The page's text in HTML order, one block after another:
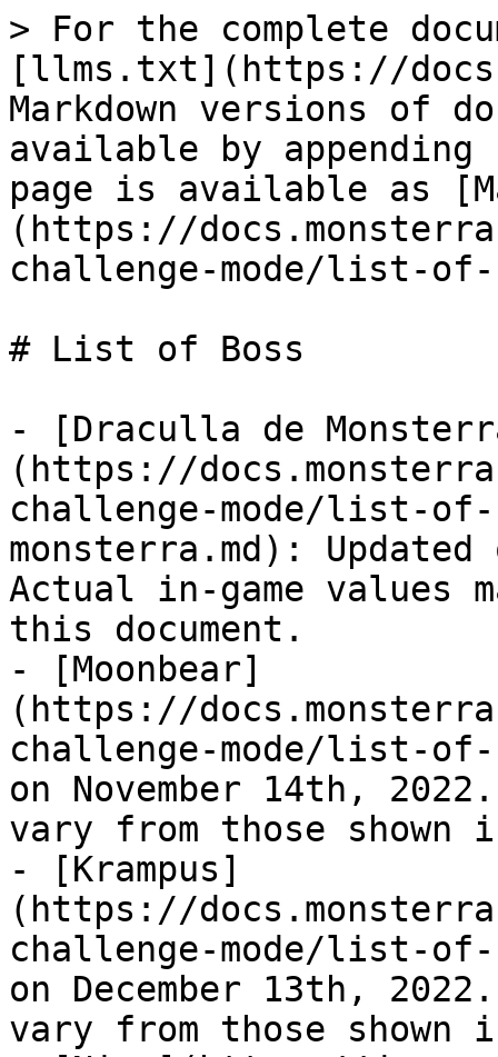
> For the complete
[llms.txt](https://
Markdown versions of
available by
page is available as
(https://
challenge-mode/list-of-
# List of Boss
- [Draculla de
(https://
challenge-mode/list-
monsterra.md):
Actual in-game values
this document.
- [Moonbear]
(https://
challenge-mode/list-of-
on November 14th,
vary from those shown
- [Krampus]
(https://
challenge-mode/list-of-
on December 13th,
vary from those shown